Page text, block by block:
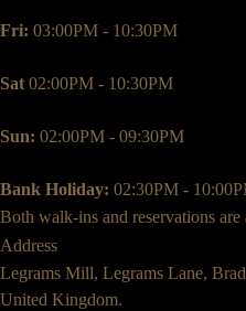
Fri: 03:00PM - 10:30PM
Sat 02:00PM - 10:30PM
Sun: 02:00PM - 09:30PM
Bank Holiday: 02:30PM -
Both walk-ins and reservations are
Address
Legrams Mill, Legrams Lane,
United Kingdom.